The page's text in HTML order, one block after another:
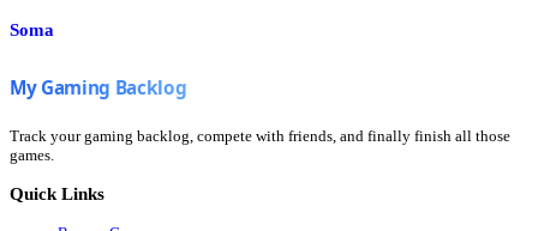
Soma
Track your gaming backlog, compete with friends, and finally finish all those
games.
Quick Links